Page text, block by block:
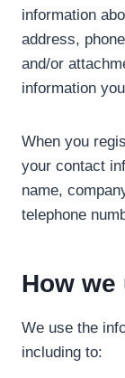
information
address,
and/or
information
When you
your contact
name,
telephone
How
We use the
including to: